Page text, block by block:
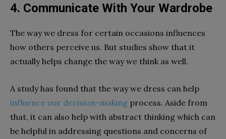
4. Communicate With Your Wardrobe
The way we dress for certain occasions influences
how others perceive us. But studies show that it
actually helps change the way we think as well.
A study has found that the way we dress can help
influence our decision-making process. Aside from
that, it can also help with abstract thinking which can
be helpful in addressing questions and concerns of